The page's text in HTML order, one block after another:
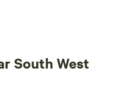
South West